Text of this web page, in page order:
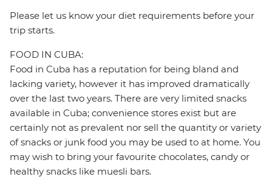
Please let us know your diet requirements before your
trip starts.
FOOD IN CUBA:
Food in Cuba has a reputation for being bland and
lacking variety, however it has improved dramatically
over the last two years. There are very limited snacks
available in Cuba; convenience stores exist but are
certainly not as prevalent nor sell the quantity or variety
of snacks or junk food you may be used to at home. You
may wish to bring your favourite chocolates, candy or
healthy snacks like muesli bars.